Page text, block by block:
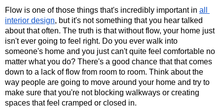
Flow is one of those things that's incredibly important in all
interior design, but it's not something that you hear talked
about that often. The truth is that without flow, your home just
isn't ever going to feel right. Do you ever walk into
someone's home and you just can't quite feel comfortable no
matter what you do? There's a good chance that that comes
down to a lack of flow from room to room. Think about the
way people are going to move around your home and try to
make sure that you're not blocking walkways or creating
spaces that feel cramped or closed in.